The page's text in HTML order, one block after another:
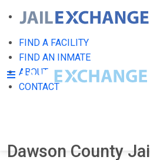
FIND A FACILITY
FIND AN INMATE
ABOUT
CONTACT
Dawson County Jail